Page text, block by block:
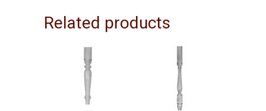
Related products